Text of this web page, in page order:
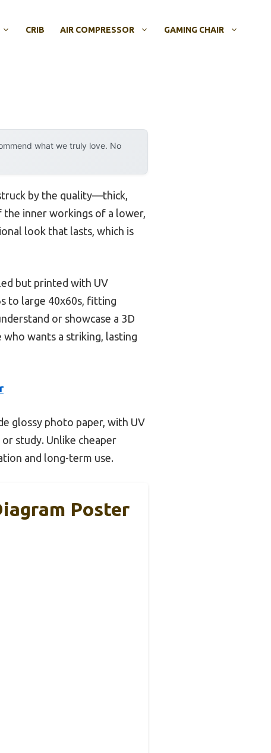
CRIB AIR COMPRESSOR GAMING CHAIR
what we truly love. No
by the quality—thick,
inner workings of a lower,
look that lasts, which is
but printed with UV
to large 40x60s, fitting
or showcase a 3D
wants a striking, lasting
glossy photo paper, with UV
study. Unlike cheaper
and long-term use.
Poster